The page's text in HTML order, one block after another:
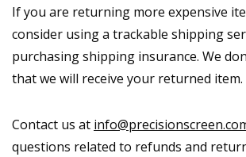
If you are returning more expensive
consider using a trackable shipping
purchasing shipping insurance. We
that we will receive your returned item.
Contact us at
questions related to refunds and